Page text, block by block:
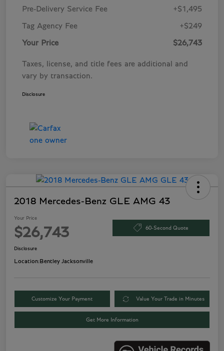
Pre-Delivery Service Fee +$1,495
Tag Agency Fee +$249
Your Price $26,743
Taxes, license, and title fees are additional and
vary by transaction.
Disclosure
2018 Mercedes-Benz GLE AMG 43
Your Price
$26,743 60-Second Quote
Disclosure
Location: Bentley Jacksonville
Customize Your Payment Value Your Trade in Minutes
Get More Information